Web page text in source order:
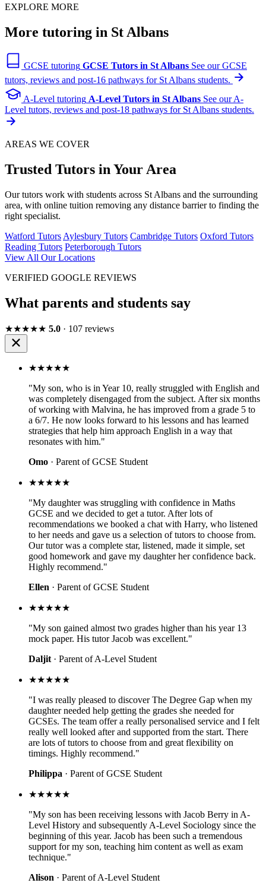
EXPLORE MORE
More tutoring in St Albans
GCSE tutoring GCSE Tutors in St Albans See our GCSE
tutors, reviews and post-16 pathways for St Albans students.
A-Level tutoring A-Level Tutors in St Albans See our A-
Level tutors, reviews and post-18 pathways for St Albans students.
AREAS WE COVER
Trusted Tutors in Your Area
Our tutors work with students across St Albans and the surrounding
area, with online tuition removing any distance barrier to finding the
right specialist.
Watford Tutors Aylesbury Tutors Cambridge Tutors Oxford Tutors
Reading Tutors Peterborough Tutors
View All Our Locations
VERIFIED GOOGLE REVIEWS
What parents and students say
★★★★★ 5.0 · 107 reviews
★★★★★
"My son, who is in Year 10, really struggled with English and
was completely disengaged from the subject. After six months
of working with Malvina, he has improved from a grade 5 to
a 6/7. He now looks forward to his lessons and has learned
strategies that help him approach English in a way that
resonates with him."
Omo · Parent of GCSE Student
★★★★★
"My daughter was struggling with confidence in Maths
GCSE and we decided to get a tutor. After lots of
recommendations we booked a chat with Harry, who listened
to her needs and gave us a selection of tutors to choose from.
Our tutor was a complete star, listened, made it simple, set
good homework and gave my daughter her confidence back.
Highly recommend."
Ellen · Parent of GCSE Student
★★★★★
"My son gained almost two grades higher than his year 13
mock paper. His tutor Jacob was excellent."
Daljit · Parent of A-Level Student
★★★★★
"I was really pleased to discover The Degree Gap when my
daughter needed help getting the grades she needed for
GCSEs. The team offer a really personalised service and I felt
really well looked after and supported from the start. There
are lots of tutors to choose from and great flexibility on
timings. Highly recommend."
Philippa · Parent of GCSE Student
★★★★★
"My son has been receiving lessons with Jacob Berry in A-
Level History and subsequently A-Level Sociology since the
beginning of this year. Jacob has been such a tremendous
support for my son, teaching him content as well as exam
technique."
Alison · Parent of A-Level Student